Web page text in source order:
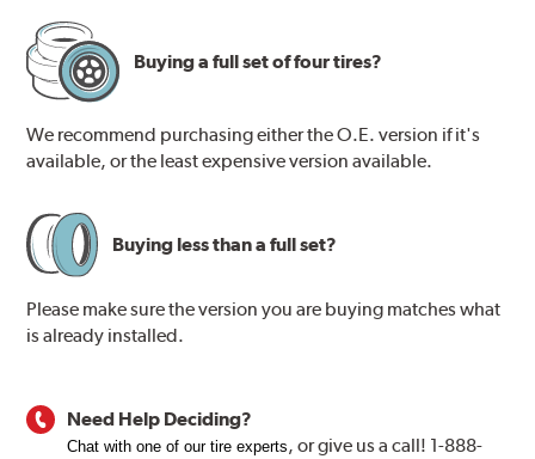
Buying a full set of four tires?
We recommend purchasing either the O.E. version if it's
available, or the least expensive version available.
Buying less than a full set?
Please make sure the version you are buying matches what
is already installed.
Need Help Deciding?
Chat with one of our tire experts, orgive us a call! 1-888-